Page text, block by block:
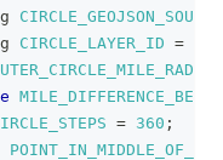
CIRCLE_LAYER_ID =
= 360 ;